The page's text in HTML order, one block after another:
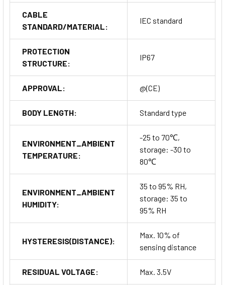
CABLE
STANDARD/MATERIAL:
IEC standard
PROTECTION
STRUCTURE:
IP67
APPROVAL: @(CE)
BODY LENGTH: Standard type
ENVIRONMENT_AMBIENT
TEMPERATURE:
-25 to 70℃,
storage: -30 to
80℃
ENVIRONMENT_AMBIENT
HUMIDITY:
35 to 95% RH,
storage: 35 to
95% RH
HYSTERESIS(DISTANCE):
Max. 10% of
sensing distance
RESIDUAL VOLTAGE: Max. 3.5V